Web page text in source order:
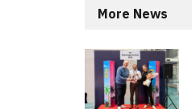
More News